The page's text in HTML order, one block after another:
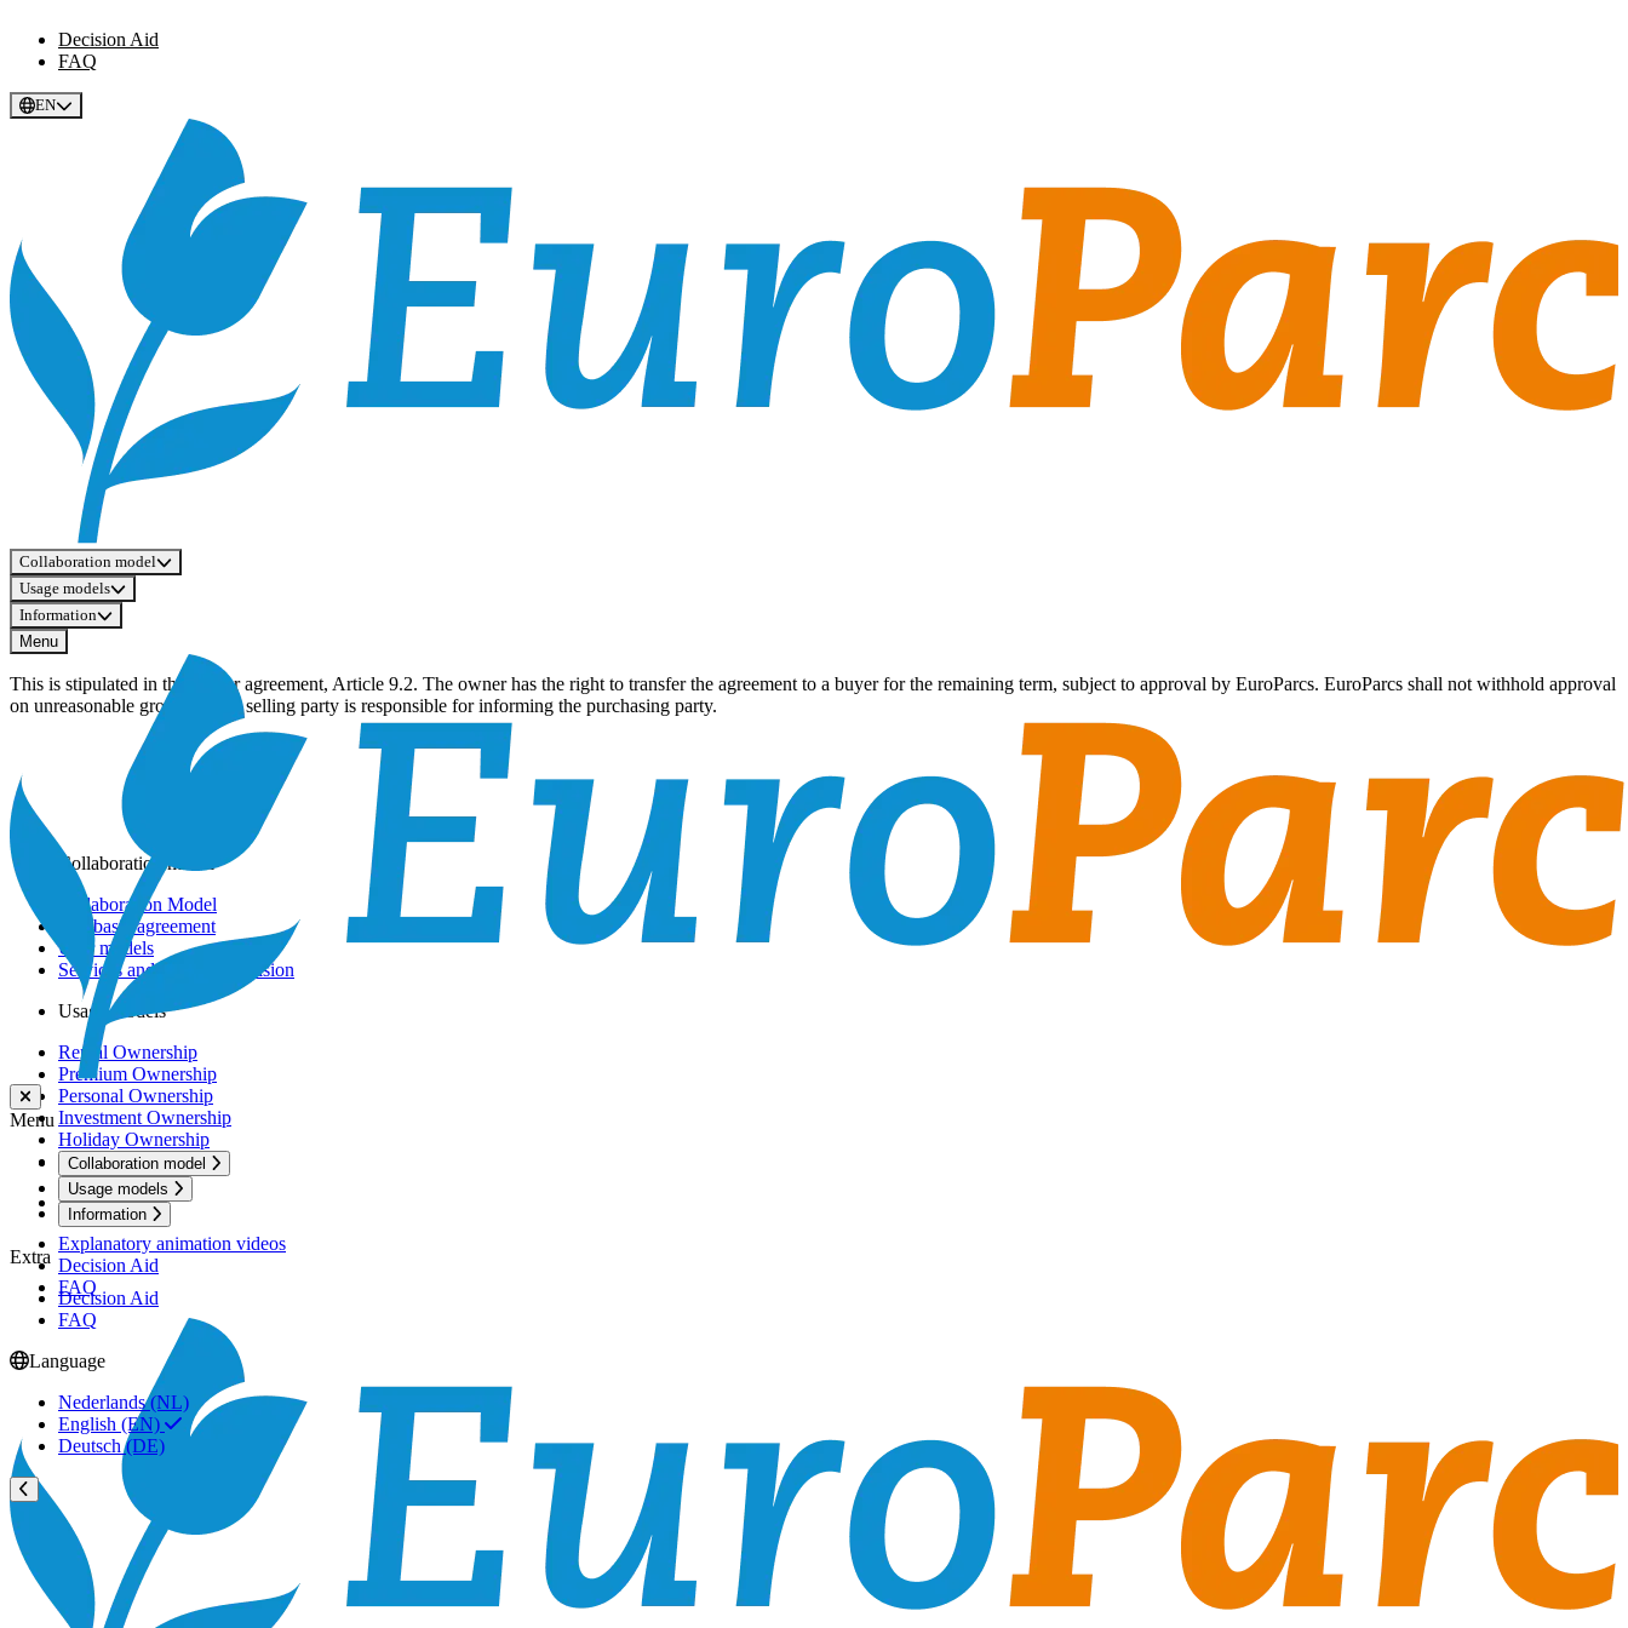
Decision Aid
FAQ
EN
Collaboration model
Usage models
Information
Menu
Menu
Collaboration model
Usage models
Information
Extra
Decision Aid
FAQ
Language
Nederlands (NL)
English (EN)
Deutsch (DE)
This is stipulated in the master agreement, Article 9.2. The owner has the right to transfer the agreement to a buyer for the remaining term, subject to approval by EuroParcs. EuroParcs shall not withhold approval
on unreasonable grounds. The selling party is responsible for informing the purchasing party.
Collaboration model
Collaboration Model
The basic agreement
User models
Services and Service Provision
Usage models
Rental Ownership
Premium Ownership
Personal Ownership
Investment Ownership
Holiday Ownership
Active Ownership
Information
Explanatory animation videos
Decision Aid
FAQ